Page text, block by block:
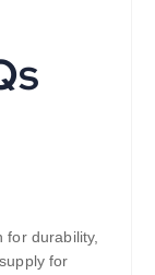
for durability,
for